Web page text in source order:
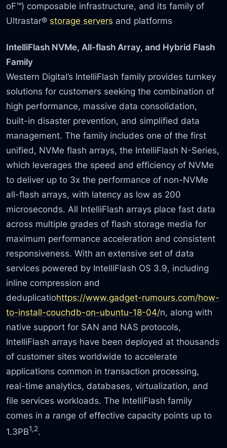
oF™) composable infrastructure, and its family of
Ultrastar® storage servers and platforms
IntelliFlash NVMe, All-flash Array, and Hybrid Flash
Family
Western Digital’s IntelliFlash family provides turnkey
solutions for customers seeking the combination of
high performance, massive data consolidation,
built-in disaster prevention, and simplified data
management. The family includes one of the first
unified, NVMe flash arrays, the IntelliFlash N-Series,
which leverages the speed and efficiency of NVMe
to deliver up to 3x the performance of non-NVMe
all-flash arrays, with latency as low as 200
microseconds. All IntelliFlash arrays place fast data
across multiple grades of flash storage media for
maximum performance acceleration and consistent
responsiveness. With an extensive set of data
services powered by IntelliFlash OS 3.9, including
inline compression and
deduplicatiohttps://www.gadget-rumours.com/how-
to-install-couchdb-on-ubuntu-18-04/n, along with
native support for SAN and NAS protocols,
IntelliFlash arrays have been deployed at thousands
of customer sites worldwide to accelerate
applications common in transaction processing,
real-time analytics, databases, virtualization, and
file services workloads. The IntelliFlash family
comes in a range of effective capacity points up to
1.3PB1,2.